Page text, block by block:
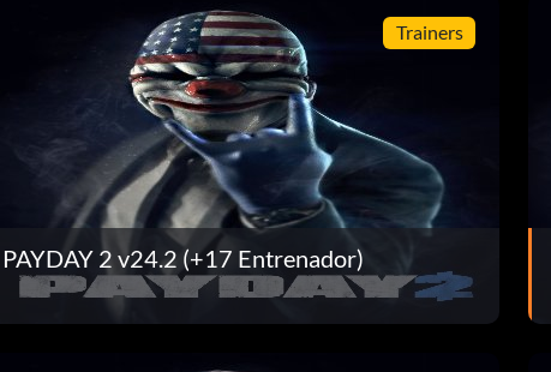
Trainers
PAYDAY 2 v24.2 (+17 Entrenador)